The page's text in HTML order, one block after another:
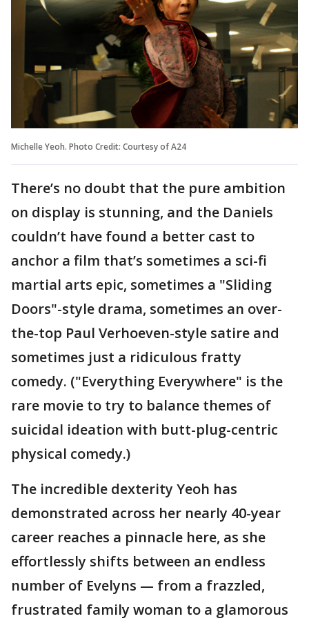
Michelle Yeoh. Photo Credit: Courtesy of A24
There’s no doubt that the pure ambition
on display is stunning, and the Daniels
couldn’t have found a better cast to
anchor a film that’s sometimes a sci-fi
martial arts epic, sometimes a "Sliding
Doors"-style drama, sometimes an over-
the-top Paul Verhoeven-style satire and
sometimes just a ridiculous fratty
comedy. ("Everything Everywhere" is the
rare movie to try to balance themes of
suicidal ideation with butt-plug-centric
physical comedy.)
The incredible dexterity Yeoh has
demonstrated across her nearly 40-year
career reaches a pinnacle here, as she
effortlessly shifts between an endless
number of Evelyns — from a frazzled,
frustrated family woman to a glamorous